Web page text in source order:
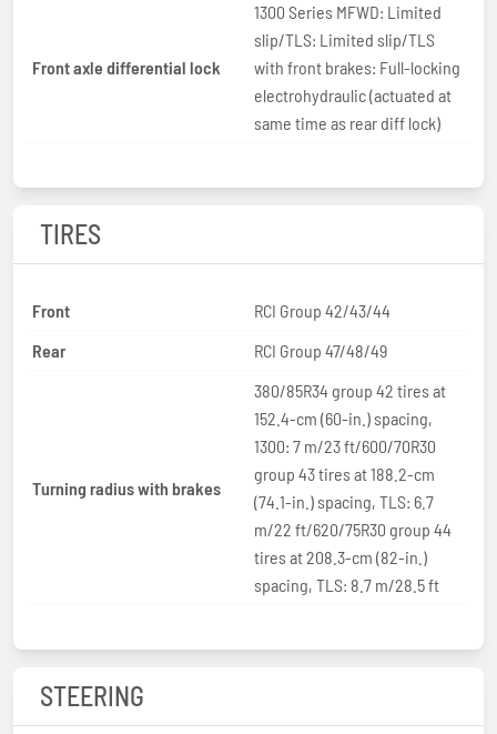
Front axle differential lock
1300 Series MFWD: Limited
slip/TLS: Limited slip/TLS
with front brakes: Full-locking
electrohydraulic (actuated at
same time as rear diff lock)
TIRES
Front
RCI Group 42/43/44
Rear
RCI Group 47/48/49
Turning radius with brakes
380/85R34 group 42 tires at
152.4-cm (60-in.) spacing,
1300: 7 m/23 ft/600/70R30
group 43 tires at 188.2-cm
(74.1-in.) spacing, TLS: 6.7
m/22 ft/620/75R30 group 44
tires at 208.3-cm (82-in.)
spacing, TLS: 8.7 m/28.5 ft
STEERING